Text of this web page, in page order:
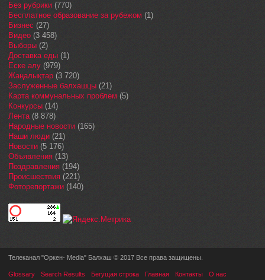
Без рубрики (770)
Бесплатное образование за рубежом (1)
Бизнес (27)
Видео (3 458)
Выборы (2)
Доставка еды (1)
Еске алу (979)
Жаңалықтар (3 720)
Заслуженные балхашцы (21)
Карта коммунальных проблем (5)
Конкурсы (14)
Лента(8 878)
Народные новости (165)
Наши люди (21)
Новости (5 176)
Объявления (13)
Поздравления (194)
Происшествия (221)
Фоторепортажи (140)
Телеканал "Оркен- Media" Балхаш © 2017 Все права защищены.
Glossary Search Results Бегущая строка Главная Контакты О нас